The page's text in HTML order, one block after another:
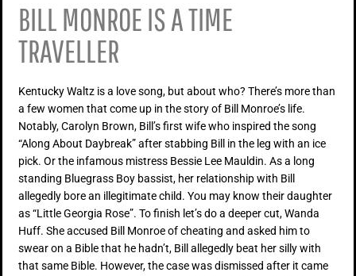
BILL MONROE IS A TIME
TRAVELLER
Kentucky Waltz is a love song, but about who? There’s more than
a few women that come up in the story of Bill Monroe’s life.
Notably, Carolyn Brown, Bill’s first wife who inspired the song
“Along About Daybreak” after stabbing Bill in the leg with an ice
pick. Or the infamous mistress Bessie Lee Mauldin. As a long
standing Bluegrass Boy bassist, her relationship with Bill
allegedly bore an illegitimate child. You may know their daughter
as “Little Georgia Rose”. To finish let’s do a deeper cut, Wanda
Huff. She accused Bill Monroe of cheating and asked him to
swear on a Bible that he hadn’t, Bill allegedly beat her silly with
that same Bible. However, the case was dismissed after it came